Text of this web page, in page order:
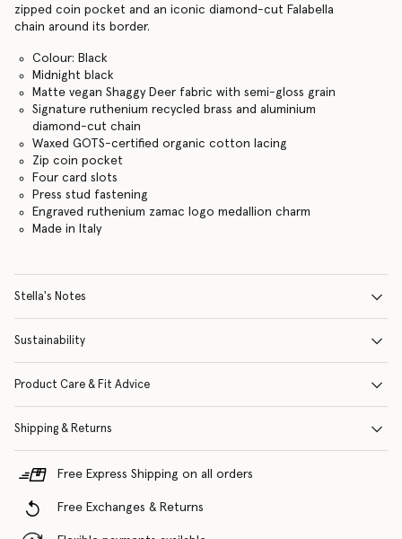
zipped coin pocket and an iconic diamond-cut Falabella
chain around its border.
Colour: Black
Midnight black
Matte vegan Shaggy Deer fabric with semi-gloss grain
Signature ruthenium recycled brass and aluminium
diamond-cut chain
Waxed GOTS-certified organic cotton lacing
Zip coin pocket
Four card slots
Press stud fastening
Engraved ruthenium zamac logo medallion charm
Made in Italy
Stella's Notes
Sustainability
Product Care & Fit Advice
Shipping & Returns
Free Express Shipping on all orders
Free Exchanges & Returns